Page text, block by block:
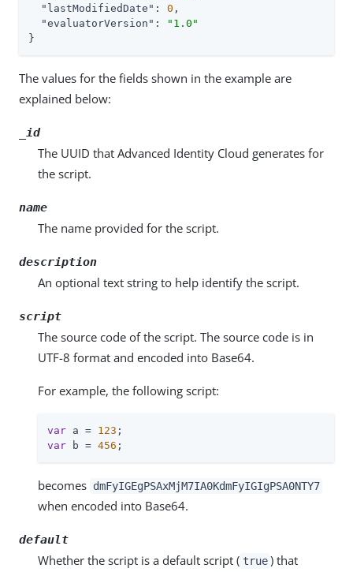
"lastModifiedDate" : 0 ,
"evaluatorVersion" :
"1.0"
}
The values for the fields shown in the example are
explained below:
_id
The UUID that Advanced Identity Cloud generates for
the script.
name
The name provided for the script.
description
An optional text string to help identify the script.
script
The source code of the script. The source code is in
UTF-8 format and encoded into Base64.
For example, the following script:
var a = 123
var b = 456 ;
becomes dmFyIGEgPSAxMjM7IA0KdmFyIGIgPSA0NTY7
when encoded into Base64.
default
Whether the script is a default script ( true ) that